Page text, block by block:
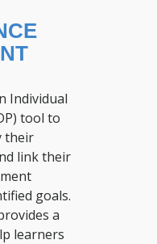
Individual
tool to
their
link their
goals.
a
learners